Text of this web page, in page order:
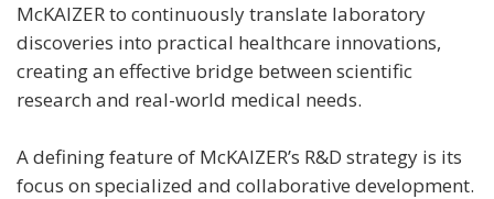
McKAIZER to continuously translate laboratory
discoveries into practical healthcare innovations,
creating an effective bridge between scientific
research and real-world medical needs.
A defining feature of McKAIZER’s R&D strategy is its
focus on specialized and collaborative development.